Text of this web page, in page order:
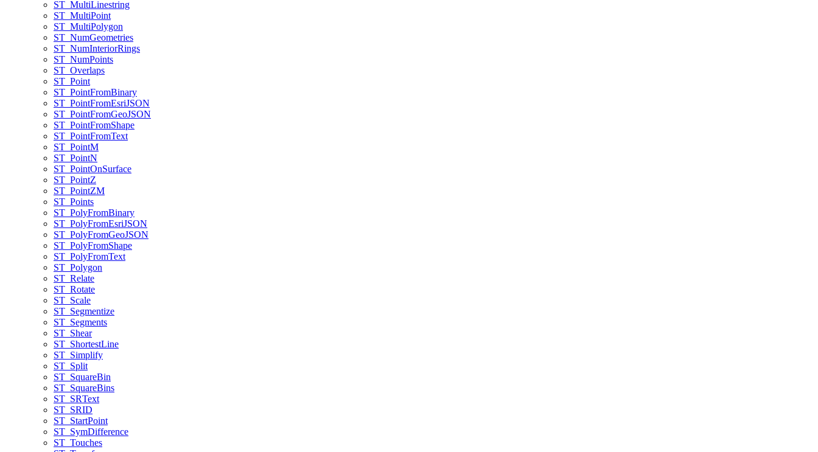
ST _MultiLinestring
ST _MultiPoint
ST _MultiPolygon
ST _NumGeometries
ST _NumInteriorRings
ST _NumPoints
ST _Overlaps
ST _Point
ST _PointFromBinary
ST _PointFromEsriJSON
ST _PointFromGeoJSON
ST _PointFromShape
ST _PointFromText
ST _PointM
ST _PointN
ST _PointOnSurface
ST _PointZ
ST _PointZM
ST _Points
ST _PolyFromBinary
ST _PolyFromEsriJSON
ST _PolyFromGeoJSON
ST _PolyFromShape
ST _PolyFromText
ST _Polygon
ST _Relate
ST _Rotate
ST _Scale
ST _Segmentize
ST _Segments
ST _Shear
ST _ShortestLine
ST _Simplify
ST _Split
ST _SquareBin
ST _SquareBins
ST _SRText
ST _SRID
ST _StartPoint
ST _SymDifference
ST _Touches